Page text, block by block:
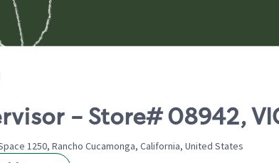
- Store# 08942,
1250, Rancho Cucamonga, California, United States